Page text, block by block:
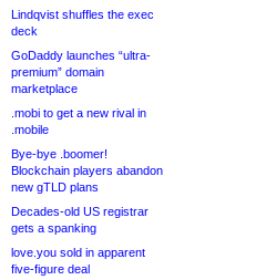
Lindqvist shuffles the exec
deck
GoDaddy launches “ultra-
premium” domain
marketplace
.mobi to get a new rival in
.mobile
Bye-bye .boomer!
Blockchain players abandon
new gTLD plans
Decades-old US registrar
gets a spanking
love.you sold in apparent
five-figure deal